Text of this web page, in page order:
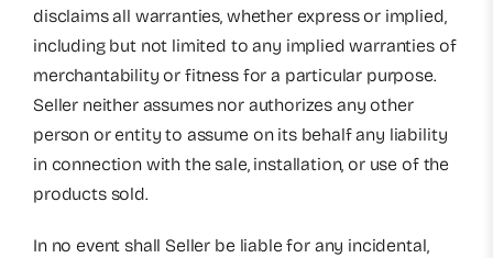
disclaims all warranties, whether express or implied,
including but not limited to any implied warranties of
merchantability or fitness for a particular purpose.
Seller neither assumes nor authorizes any other
person or entity to assume on its behalf any liability
in connection with the sale, installation, or use of the
products sold.
In no event shall Seller be liable for any incidental,